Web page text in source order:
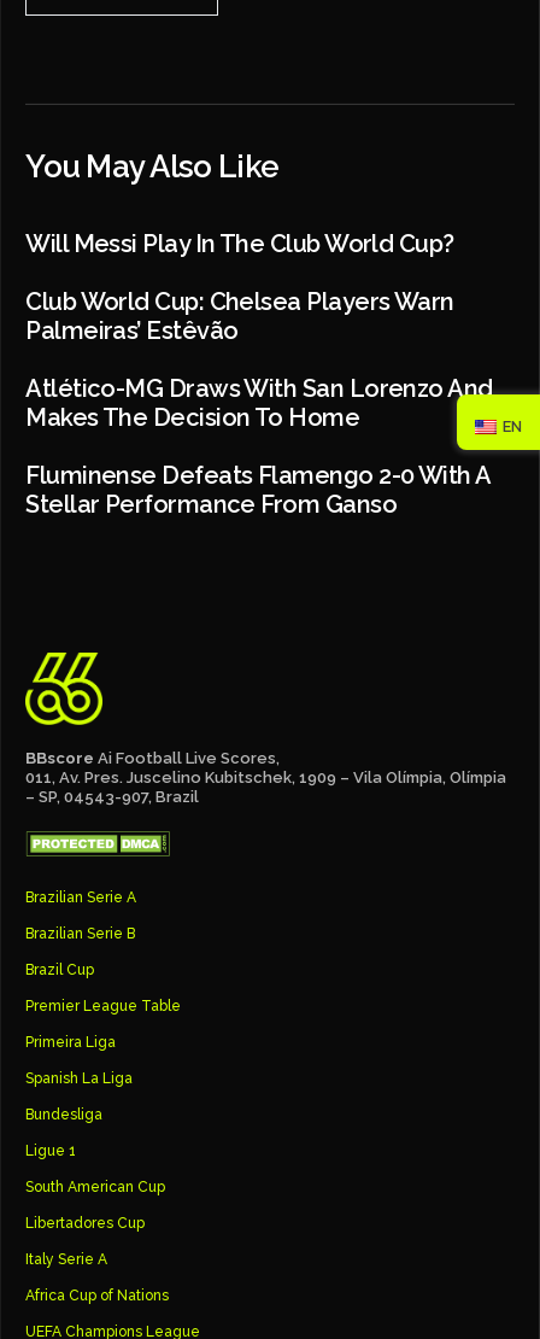
You May Also Like
Will Messi Play In The Club World Cup?
Club World Cup: Chelsea Players Warn
Palmeiras’ Estêvão
Atlético-MG Draws With San Lorenzo And
Makes The Decision To Home
Fluminense Defeats Flamengo 2-0 With A
Stellar Performance From Ganso
BBscore Ai Football Live Scores,
011, Av. Pres. Juscelino Kubitschek, 1909 – Vila Olímpia, Olímpia
– SP, 04543-907, Brazil
Brazilian Serie A
Brazilian Serie B
Brazil Cup
Premier League Table
Primeira Liga
Spanish La Liga
Bundesliga
Ligue 1
South American Cup
Libertadores Cup
Italy Serie A
Africa Cup of Nations
UEFA Champions League
EN